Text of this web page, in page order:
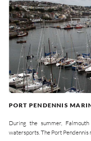
PORT PENDENNIS
During the summer,
watersports. The Port Pendennis